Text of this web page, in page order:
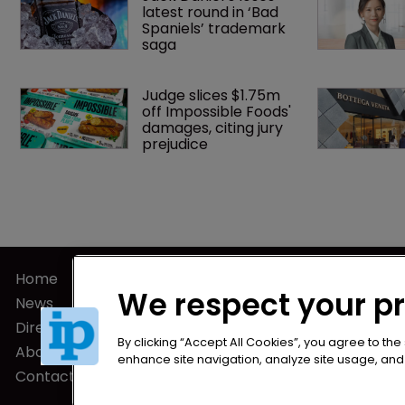
latest round in ‘Bad
Spaniels’ trademark
saga
Judge slices $1.75m
off Impossible Foods'
damages, citing jury
prejudice
Home
News
Directory
About us
Contact
Terms of
Terms of
We respect your
By clicking “Accept All Cookies”, you agree to
enhance site navigation, analyze site usage,